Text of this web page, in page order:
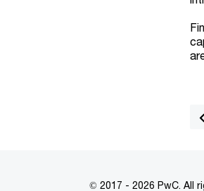
© 2017 - 2026 PwC. All